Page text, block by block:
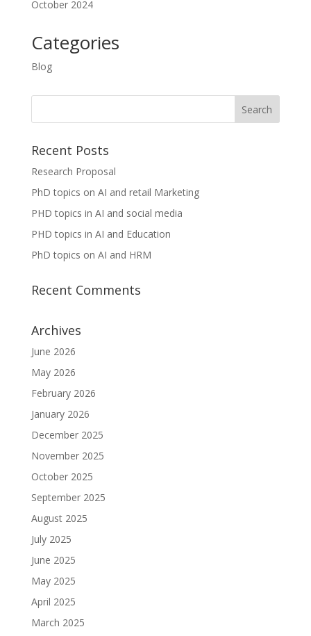
October 2024
Categories
Blog
Recent Posts
Research Proposal
PhD topics on AI and retail Marketing
PHD topics in AI and social media
PHD topics in AI and Education
PhD topics on AI and HRM
Recent Comments
Archives
June 2026
May 2026
February 2026
January 2026
December 2025
November 2025
October 2025
September 2025
August 2025
July 2025
June 2025
May 2025
April 2025
March 2025